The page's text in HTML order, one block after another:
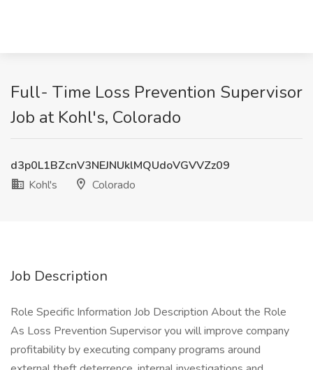
Full- Time Loss Prevention Supervisor
Job at Kohl's, Colorado
d3p0L1BZcnV3NEJNUklMQUdoVGVVZz09
Kohl's
Colorado
Job Description
Role Specific Information Job Description About the Role
As Loss Prevention Supervisor you will improve company
profitability by executing company programs around